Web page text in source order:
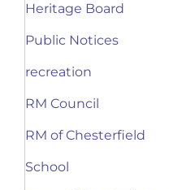
Heritage Board
Public Notices
recreation
RM Council
RM of Chesterfield
School